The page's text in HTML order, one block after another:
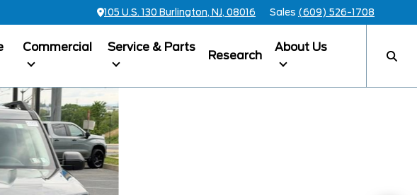
105 U.S. 130 Burlington, NJ, 08016 Sales (609) 526-1708
Commercial Service & Parts
Research
About Us